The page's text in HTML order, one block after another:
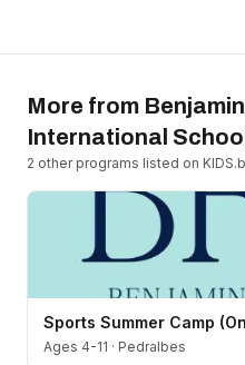
More from
International School
2 other programs listed on
Sports Summer Camp
Ages 4-11 · Pedralbes